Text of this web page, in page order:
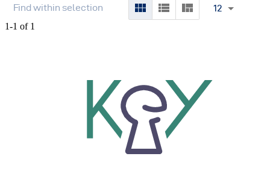
12
1-1 of 1